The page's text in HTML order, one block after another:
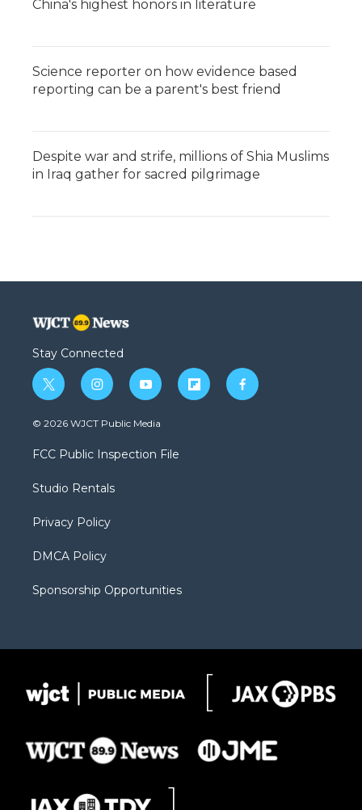
China's highest honors in literature
Science reporter on how evidence based
reporting can be a parent's best friend
Despite war and strife, millions of Shia Muslims
in Iraq gather for sacred pilgrimage
Stay Connected
t
w
i
t
e
i
n
s
a
g
a
y
o
u
b
f
l
f
a
© 2026 WJCT Public Media
FCC Public Inspection File
Studio Rentals
Privacy Policy
DMCA Policy
Sponsorship Opportunities